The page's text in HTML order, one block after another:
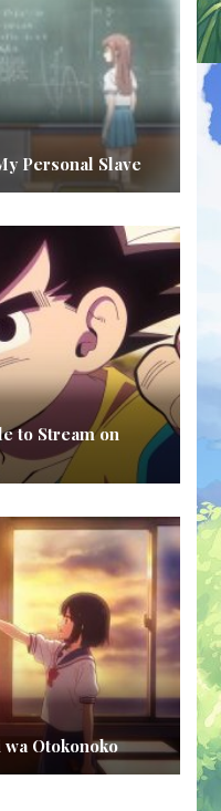
Personal Slave
to Stream on
Otokonoko